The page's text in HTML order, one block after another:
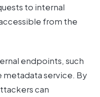
to internal
from the
endpoints, such
metadata service. By
can